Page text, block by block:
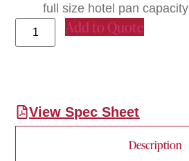
full size hotel pan capacity
Add to Quote
View Spec Sheet
Description